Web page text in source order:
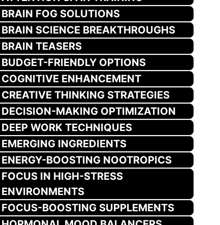
BRAIN FOG SOLUTIONS
BRAIN SCIENCE BREAKTHROUGHS
BRAIN TEASERS
BUDGET-FRIENDLY OPTIONS
COGNITIVE ENHANCEMENT
CREATIVE THINKING STRATEGIES
DECISION-MAKING OPTIMIZATION
DEEP WORK TECHNIQUES
EMERGING INGREDIENTS
ENERGY-BOOSTING NOOTROPICS
FOCUS IN HIGH-STRESS
ENVIRONMENTS
FOCUS-BOOSTING SUPPLEMENTS